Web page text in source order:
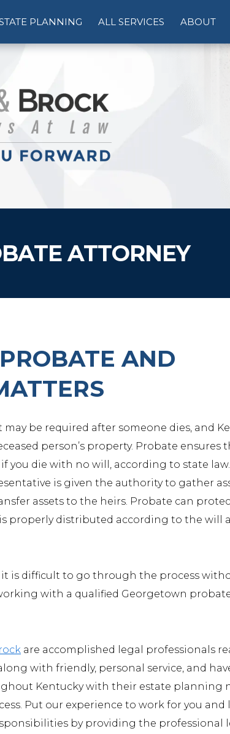
PLANNING ALL SERVICES ABOUT
ATTORNEY
AND
be required after someone dies, and
person’s property. Probate ensures
you die with no will, according to state law.
is given the authority to gather
assets to the heirs. Probate can
properly distributed according to the will
is difficult to go through the process
with a qualified Georgetown
are accomplished legal professionals
with friendly, personal service, and
Kentucky with their estate planning
Put our experience to work for you and
by providing the professional